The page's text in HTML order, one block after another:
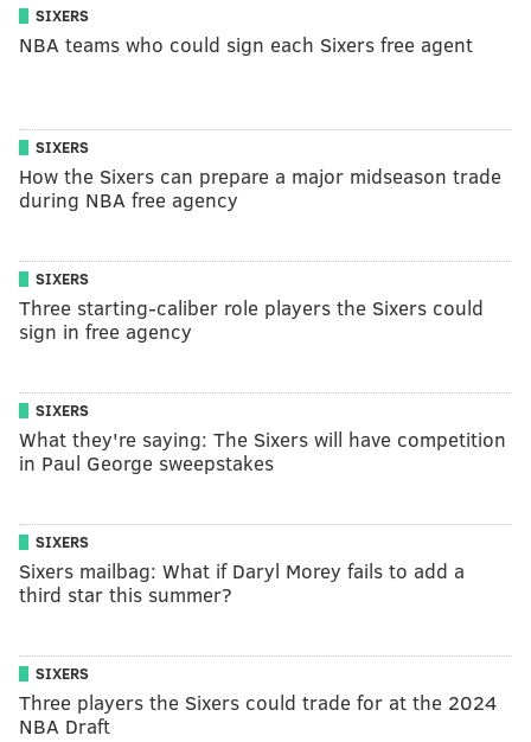
SIXERS
NBA teams who could sign each Sixers free agent
SIXERS
How the Sixers can prepare a major midseason trade
during NBA free agency
SIXERS
Three starting-caliber role players the Sixers could
sign in free agency
SIXERS
What they're saying: The Sixers will have competition
in Paul George sweepstakes
SIXERS
Sixers mailbag: What if Daryl Morey fails to add a
third star this summer?
SIXERS
Three players the Sixers could trade for at the 2024
NBA Draft